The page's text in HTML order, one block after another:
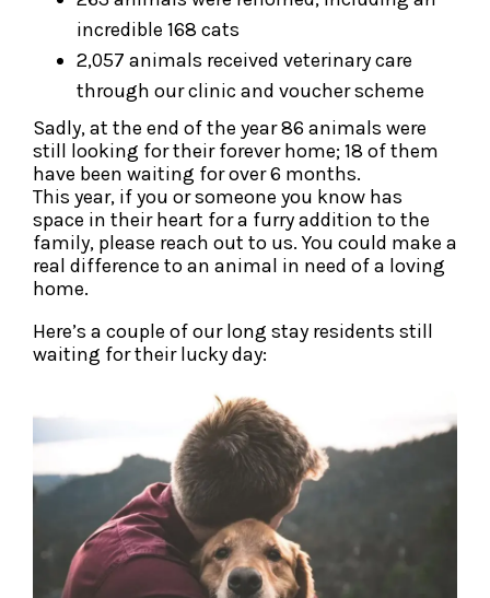
incredible 168 cats
2,057 animals received veterinary care
through our clinic and voucher scheme
Sadly, at the end of the year 86 animals were
still looking for their forever home; 18 of them
have been waiting for over 6 months.
This year, if you or someone you know has
space in their heart for a furry addition to the
family, please reach out to us. You could make a
real difference to an animal in need of a loving
home.
Here’s a couple of our long stay residents still
waiting for their lucky day: